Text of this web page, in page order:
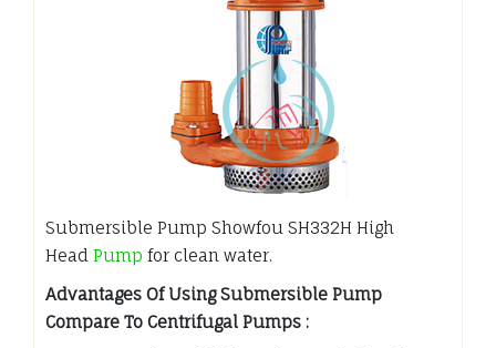
Submersible Pump Showfou SH332H High
Head Pump for clean water.
Advantages Of Using Submersible Pump
Compare To Centrifugal Pumps :